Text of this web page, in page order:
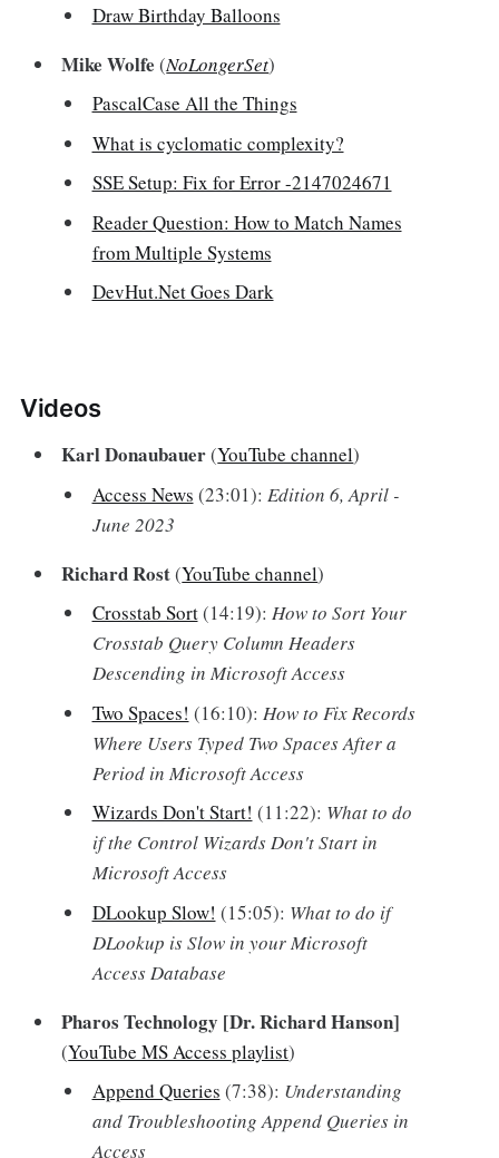
Draw Birthday Balloons
Mike Wolfe (NoLongerSet)
PascalCase All the Things
What is cyclomatic complexity?
SSE Setup: Fix for Error -2147024671
Reader Question: How to Match Names
from Multiple Systems
DevHut.Net Goes Dark
Videos‌
Karl Donaubauer(YouTube channel)
Access News (23:01): Edition 6, April -
June 2023
Richard Rost(YouTube channel)
Crosstab Sort(14:19): How to Sort Your
Crosstab Query Column Headers
Descending in Microsoft Access
Two Spaces! (16:10): How to Fix Records
Where Users Typed Two Spaces After a
Period in Microsoft Access
Wizards Don't Start! (11:22): What to do
if the Control Wizards Don't Start in
Microsoft Access
DLookup Slow! (15:05): What to do if
DLookup is Slow in your Microsoft
Access Database
Pharos Technology [Dr. Richard Hanson]
(YouTube MS Access playlist)
Append Queries (7:38): Understanding
and Troubleshooting Append Queries in
Access